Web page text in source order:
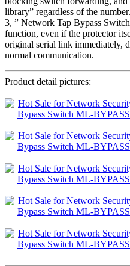
library” regardless of the number.
3, ” Network Tap Bypass
function, even if the protector
original serial link immediately,
normal communication.
Product detail pictures: